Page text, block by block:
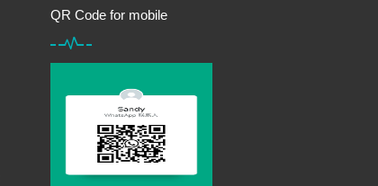
QR Code for mobile